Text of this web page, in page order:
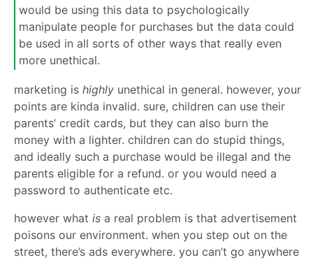
would be using this data to psychologically
manipulate people for purchases but the data could
be used in all sorts of other ways that really even
more unethical.
marketing is highly unethical in general. however, your
points are kinda invalid. sure, children can use their
parents’ credit cards, but they can also burn the
money with a lighter. children can do stupid things,
and ideally such a purchase would be illegal and the
parents eligible for a refund. or you would need a
password to authenticate etc.
however what is a real problem is that advertisement
poisons our environment. when you step out on the
street, there’s ads everywhere. you can’t go anywhere